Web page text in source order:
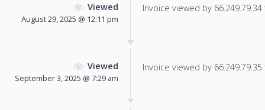
Viewed
August 29, 2025 @ 12:11 pm
Invoice viewed by
Viewed
September 3, 2025 @ 7:29 am
Invoice viewed by